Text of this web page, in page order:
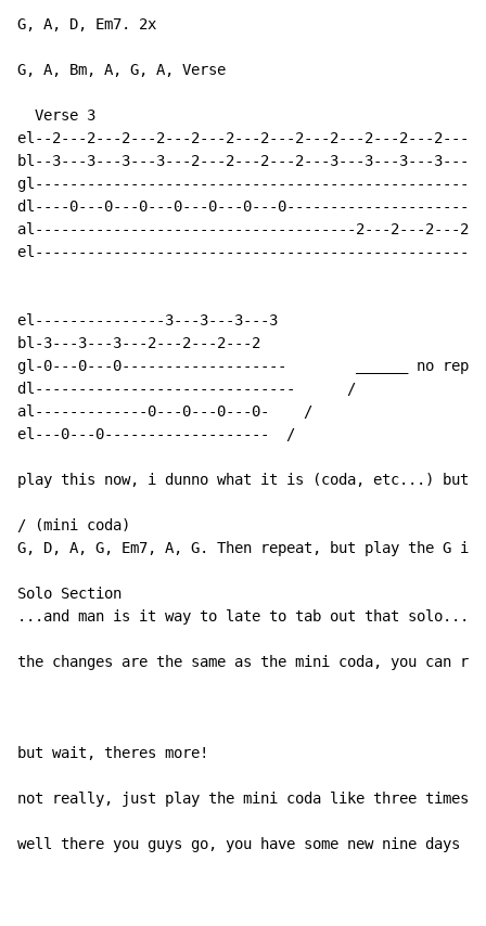
G, A, D, Em7. 2x
G, A, Bm, A, G, A, Verse
  Verse 3
el--2---2---2---2---2---2---2---2---2---2---2---
bl--3---3---3---3---2---2---2---2---3---3---3---3---
dl----0---0---0---0---0---0---
al-------------------------------------2---2---2---
el---------------3---3---3---3
bl-3---3---3---2---2---2---2
gl-0---0---0-------------------        ______ no
dl------------------------------      /
al-------------0---0---0---0-    /
el---0---0-------------------  /
play this now, i dunno what it is (coda, etc...) but
/ (mini coda)
G, D, A, G, Em7, A, G. Then repeat, but play the G
Solo Section
...and man is it way to late to tab out that solo...
the changes are the same as the mini coda, you
but wait, theres more!
not really, just play the mini coda like three times
well there you guys go, you have some new nine days